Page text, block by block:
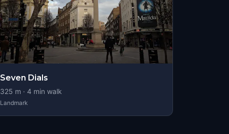
Seven Dials
325 m · 4 min walk
Landmark